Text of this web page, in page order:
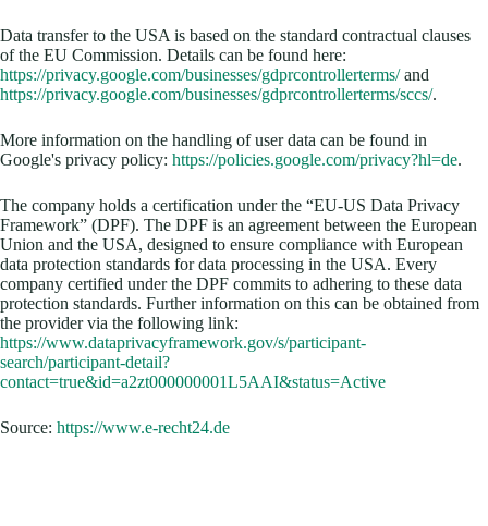
Data transfer to the USA is based on the standard contractual clauses
of the EU Commission. Details can be found here:
https://privacy.google.com/businesses/gdprcontrollerterms/and
https://privacy.google.com/businesses/gdprcontrollerterms/sccs/.
More information on the handling of user data can be found in
Google's privacy policy: https://policies.google.com/privacy?hl=de.
The company holds a certification under the “EU-US Data Privacy
Framework” (DPF). The DPF is an agreement between the European
Union and the USA, designed to ensure compliance with European
data protection standards for data processing in the USA. Every
company certified under the DPF commits to adhering to these data
protection standards. Further information on this can be obtained from
the provider via the following link:
https://www.dataprivacyframework.gov/s/participant-
search/participant-detail?
contact=true&id=a2zt000000001L5AAI&status=Active
Source: https://www.e-recht24.de